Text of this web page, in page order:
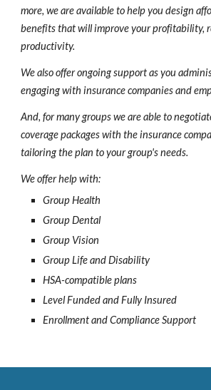
more, we are available to help you design
benefits that will improve your profitability,
productivity.
We also offer ongoing support as you
engaging with insurance companies and
And, for many groups we are able to
coverage packages with the insurance
tailoring the plan to your group's needs.
We offer help with:
Group Health
Group Dental
Group Vision
Group Life and Disability
HSA-compatible plans
Level Funded and Fully Insured
Enrollment and Compliance Support